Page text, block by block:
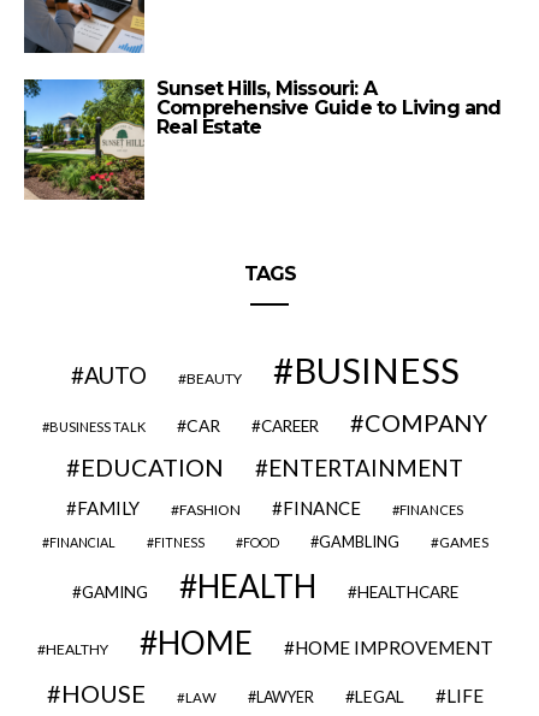
Sunset Hills, Missouri: A
Comprehensive Guide to Living and
Real Estate
TAGS
AUTO BEAUTY BUSINESS
BUSINESS TALK CAR CAREER
COMPANY
EDUCATION
ENTERTAINMENT
FAMILY FASHION FINANCE FINANCES
FINANCIAL FITNESS FOOD GAMBLING GAMES
GAMING HEALTH HEALTHCARE
HEALTHY HOME HOME IMPROVEMENT
HOUSE LAW LAWYER LEGAL LIFE